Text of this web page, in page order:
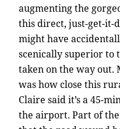
augmenting the
this direct, just-get-it-
might have
scenically superior to
taken on the way out.
was how close this
Claire said it’s a 45-
the airport. Part of